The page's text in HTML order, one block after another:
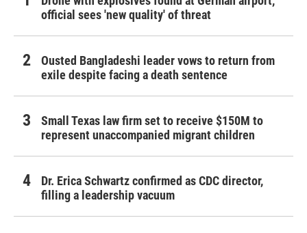
official sees 'new quality' of threat
Ousted Bangladeshi leader vows to return from
exile despite facing a death sentence
Small Texas law firm set to receive $150M to
represent unaccompanied migrant children
Dr. Erica Schwartz confirmed as CDC director,
filling a leadership vacuum